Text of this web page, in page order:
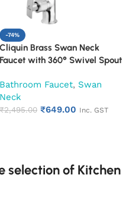
-74%
Cliquin Brass Swan Neck
Faucet with 360° Swivel Spout
Bathroom Faucet, Swan
Neck
₹2,495.00 ₹649.00 Inc. GST
selection of Kitchen